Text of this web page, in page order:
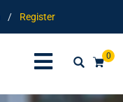
/ Register
0